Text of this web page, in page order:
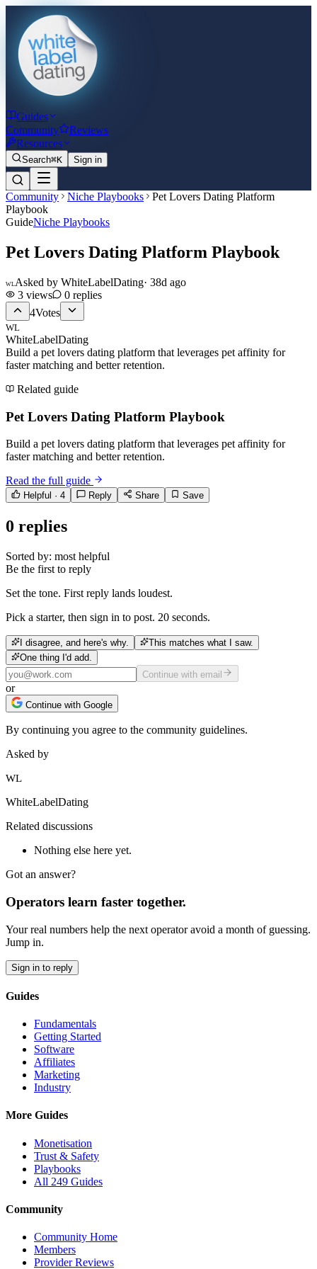
Guides
Community
Reviews
Resources
Search⌘K Sign in
Community Niche Playbooks
Pet Lovers Dating Platform
Playbook
GuideNiche Playbooks
Pet Lovers Dating Platform Playbook
WLAsked by WhiteLabelDating· 38d ago
3 views 0 replies
4Votes
WL
WhiteLabelDating
Build a pet lovers dating platform that leverages pet affinity for
faster matching and better retention.
Related guide
Pet Lovers Dating Platform Playbook
Build a pet lovers dating platform that leverages pet affinity for
faster matching and better retention.
Read the full guide
Helpful · 4 Reply Share Save
0 replies
Sorted by: most helpful
Be the first to reply
Set the tone. First reply lands loudest.
Pick a starter, then sign in to post. 20 seconds.
I disagree, and here's why.
This matches what I saw.
One thing I'd add.
Continue with email
or
Continue with Google
By continuing you agree to the community guidelines.
Asked by
WL
WhiteLabelDating
Related discussions
Nothing else here yet.
Got an answer?
Operators learn faster together.
Your real numbers help the next operator avoid a month of guessing.
Jump in.
Sign in to reply
Guides
Fundamentals
Getting Started
Software
Affiliates
Marketing
Industry
More Guides
Monetisation
Trust & Safety
Playbooks
All 249 Guides
Community
Community Home
Members
Provider Reviews